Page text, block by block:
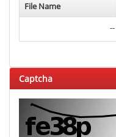
File Name
Captcha